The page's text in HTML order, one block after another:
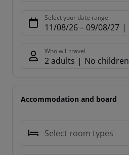
Select your date range
11/08/26– 09/08/27
Who will travel
2 adults No children
Accommodation and board
Select room types